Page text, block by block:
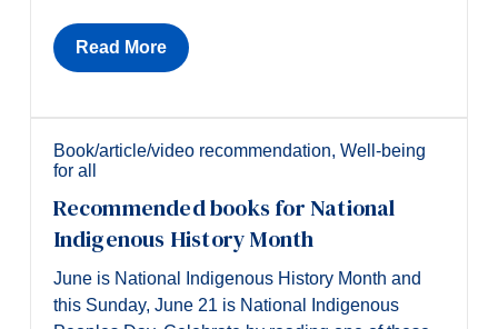
Read More
Book/article/video recommendation, Well-being
for all
Recommended books for National
Indigenous History Month
June is National Indigenous History Month and
this Sunday, June 21 is National Indigenous